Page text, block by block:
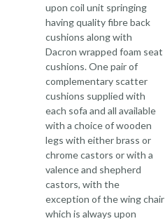
upon coil unit springing
having quality fibre back
cushions along with
Dacron wrapped foam seat
cushions. One pair of
complementary scatter
cushions supplied with
each sofa and all available
with a choice of wooden
legs with either brass or
chrome castors or with a
valence and shepherd
castors, with the
exception of the wing chair
which is always upon